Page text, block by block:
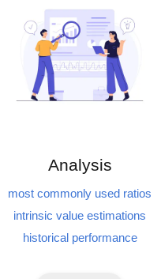
Analysis
most commonly used ratios
intrinsic value estimations
historical performance